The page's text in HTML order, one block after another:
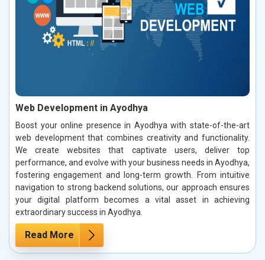
Web Development in Ayodhya
Boost your online presence in Ayodhya with state-of-the-art
web development that combines creativity and functionality.
We create websites that captivate users, deliver top
performance, and evolve with your business needs in Ayodhya,
fostering engagement and long-term growth. From intuitive
navigation to strong backend solutions, our approach ensures
your digital platform becomes a vital asset in achieving
extraordinary success in Ayodhya.
Read More